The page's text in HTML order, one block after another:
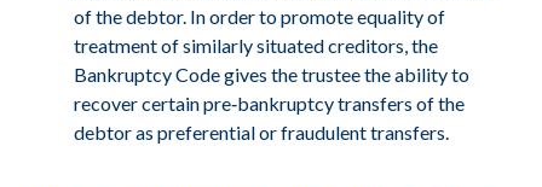
of the debtor. In order to promote equality of
treatment of similarly situated creditors, the
Bankruptcy Code gives the trustee the ability to
recover certain pre‑bankruptcy transfers of the
debtor as preferential or fraudulent transfers.